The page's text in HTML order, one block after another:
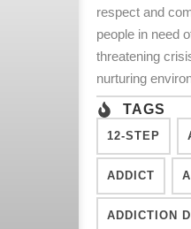
respect and
people in need
threatening
nurturing
TAGS
12-STEP
ADDICT
ADDICTION